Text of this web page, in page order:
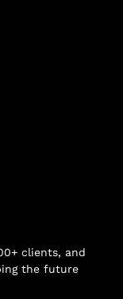
clients, and
the future